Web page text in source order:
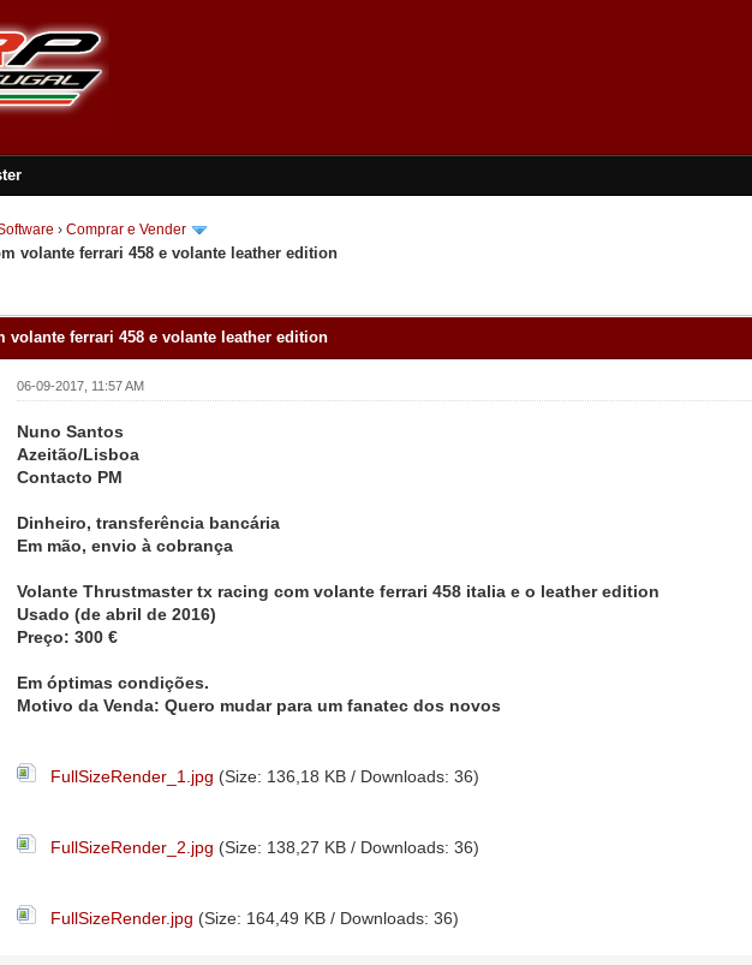
›Comprar e Vender
volante ferrari 458 e volante leather edition
volante ferrari 458 e volante leather edition
06-09-2017, 11:57 AM
Nuno Santos
Azeitão/Lisboa
Contacto PM
Dinheiro, transferência bancária
Em mão, envio à cobrança
Volante Thrustmaster tx racing com volante ferrari 458 italia e o leather edition
Usado (de abril de 2016)
Preço: 300 €
Em óptimas condições.
Motivo da Venda: Quero mudar para um fanatec dos novos
FullSizeRender_1.jpg (Size: 136,18 KB / Downloads: 36)
FullSizeRender_2.jpg (Size: 138,27 KB / Downloads: 36)
FullSizeRender.jpg (Size: 164,49 KB / Downloads: 36)